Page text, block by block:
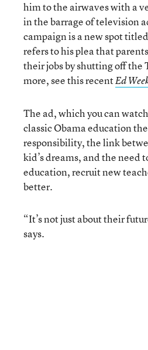
him to the airwaves with a
in the barrage of television
campaign is a new spot
refers to his plea that
their jobs by shutting off the
more, see this recentEd
The ad, which you can
classic Obama education
responsibility, the link
kid’s dreams, and the need
education, recruit new
better.
“It’s not just about their
says.